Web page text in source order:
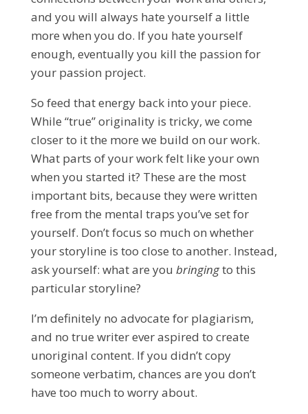
and you will always hate yourself a little
more when you do. If you hate yourself
enough, eventually you kill the passion for
your passion project.
So feed that energy back into your piece.
While “true” originality is tricky, we come
closer to it the more we build on our work.
What parts of your work felt like your own
when you started it? These are the most
important bits, because they were written
free from the mental traps you’ve set for
yourself. Don’t focus so much on whether
your storyline is too close to another. Instead,
ask yourself: what are you bringingto this
particular storyline?
I’m definitely no advocate for plagiarism,
and no true writer ever aspired to create
unoriginal content. If you didn’t copy
someone verbatim, chances are you don’t
have too much to worry about.